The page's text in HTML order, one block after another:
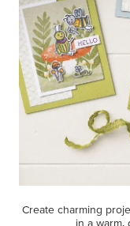
Create charming
in a warm,